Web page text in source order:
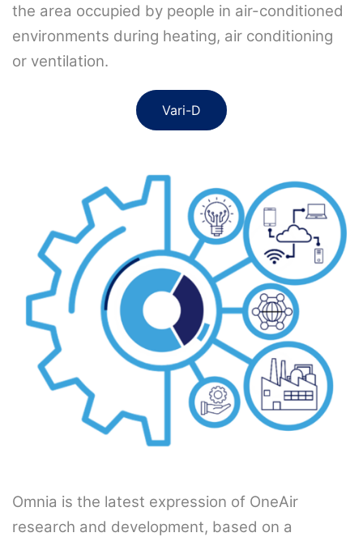
the area occupied by people in air-conditioned
environments during heating, air conditioning
or ventilation.
Vari-D
Omnia is the latest expression of OneAir
research and development, based on a